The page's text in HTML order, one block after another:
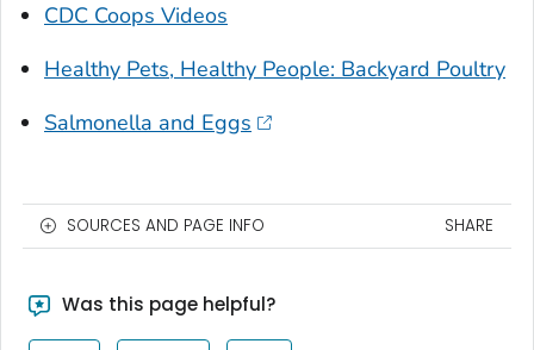
CDC Coops Videos
Healthy Pets, Healthy People: Backyard Poultry
Salmonella and Eggs
SOURCES AND PAGE INFO SHARE
Was this page helpful?